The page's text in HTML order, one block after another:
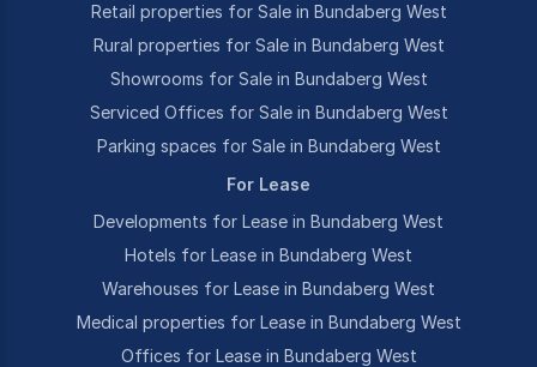
Retail properties for Sale in Bundaberg West
Rural properties for Sale in Bundaberg West
Showrooms for Sale in Bundaberg West
Serviced Offices for Sale in Bundaberg West
Parking spaces for Sale in Bundaberg West
For Lease
Developments for Lease in Bundaberg West
Hotels for Lease in Bundaberg West
Warehouses for Lease in Bundaberg West
Medical properties for Lease in Bundaberg West
Offices for Lease in Bundaberg West